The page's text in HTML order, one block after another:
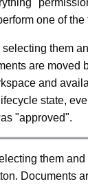
one of
them
are moved
and
state,
"approved".
them
Documents